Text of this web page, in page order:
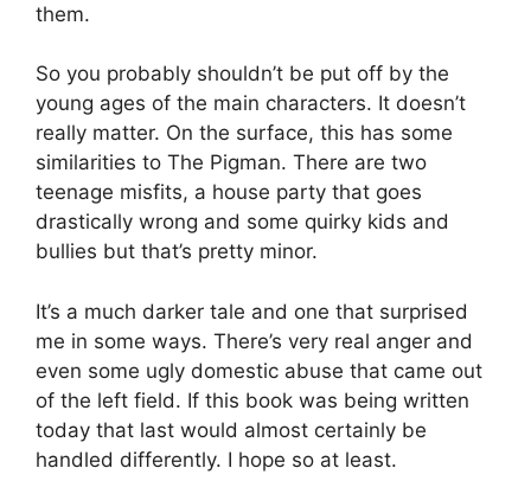
them.
So you probably shouldn’t be put off by the
young ages of the main characters. It doesn’t
really matter. On the surface, this has some
similarities to The Pigman. There are two
teenage misfits, a house party that goes
drastically wrong and some quirky kids and
bullies but that’s pretty minor.
It’s a much darker tale and one that surprised
me in some ways. There’s very real anger and
even some ugly domestic abuse that came out
of the left field. If this book was being written
today that last would almost certainly be
handled differently. I hope so at least.